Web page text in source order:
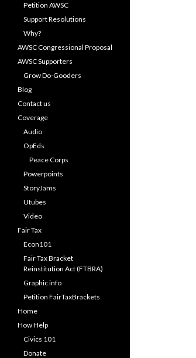
Petition AWSC
Support Resolutions
Why?
AWSC Congressional Proposal
AWSC Supporters
Grow Do-Gooders
Blog
Contact us
Coverage
Audio
OpEds
Peace Corps
Powerpoints
StoryJams
Utubes
Video
Fair Tax
Econ101
Fair Tax Bracket
Reinstitution Act (FTBRA)
Graphic info
Petition FairTaxBrackets
Home
How Help
Civics 101
Donate